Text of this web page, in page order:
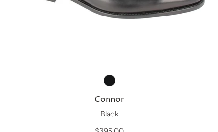
Connor
Black